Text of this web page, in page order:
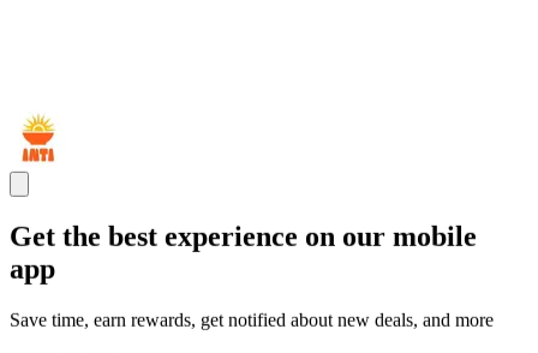
Get the best experience on our mobile
app
Save time, earn rewards, get notified about new deals, and more